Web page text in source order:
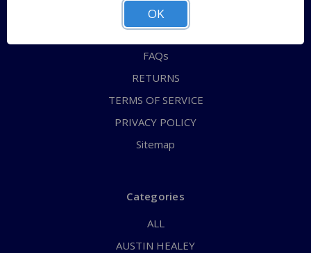
ABOUT US
CONTACT US
FAQs
RETURNS
TERMS OF SERVICE
PRIVACY POLICY
Sitemap
Categories
ALL
AUSTIN HEALEY
OK